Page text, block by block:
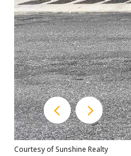
Courtesy of Sunshine Realty